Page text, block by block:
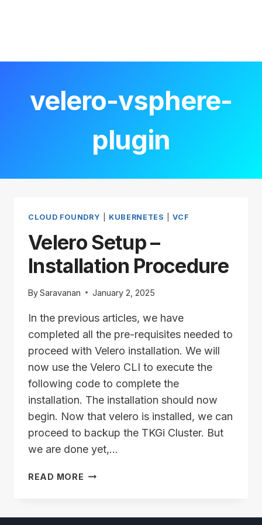
velero-vsphere-
plugin
CLOUD FOUNDRY KUBERNETES |VCF
Velero Setup –
Installation Procedure
BySaravanan January 2, 2025
In the previous articles, we have
completed all the pre-requisites needed to
proceed with Velero installation. We will
now use the Velero CLI to execute the
following code to complete the
installation. The installation should now
begin. Now that velero is installed, we can
proceed to backup the TKGi Cluster. But
we are done yet,…
READ MORE VELERO